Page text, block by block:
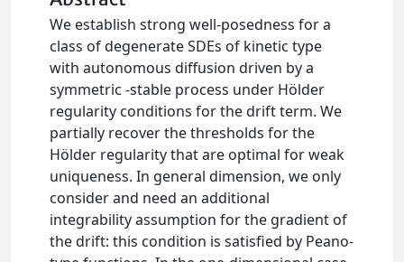
We establish strong well-posedness for a
class of degenerate SDEs of kinetic type
with autonomous diffusion driven by a
symmetric -stable process under Hölder
regularity conditions for the drift term. We
partially recover the thresholds for the
Hölder regularity that are optimal for weak
uniqueness. In general dimension, we only
consider and need an additional
integrability assumption for the gradient of
the drift: this condition is satisfied by Peano-